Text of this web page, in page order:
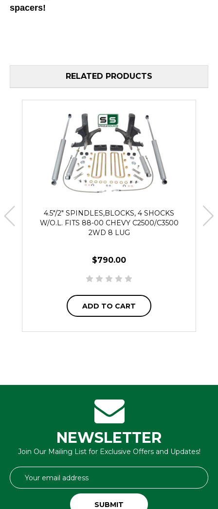
spacers!
RELATED PRODUCTS
4.5"/2" SPINDLES,BLOCKS, 4 SHOCKS
W/O.L. FITS 88-00 CHEVY C2500/C3500
2WD 8 LUG
$790.00
ADD TO CART
NEWSLETTER
Join Our Mailing List for Exclusive Offers and Updates!
Email
Address